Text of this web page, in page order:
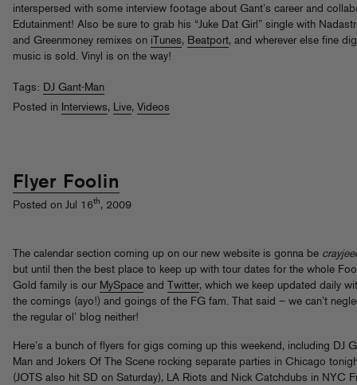
interspersed with some interview footage about Gant’s career and
Edutainment! Also be sure to grab his “Juke Dat Girl” single with
and Greenmoney remixes on iTunes, Beatport, and wherever else fine
music is sold. Vinyl is on the way!
Tags: DJ Gant-Man
Posted in Interviews, Live, Videos
Flyer Foolin
Posted on Jul 16th, 2009
The calendar section coming up on our new website is gonna be
but until then the best place to keep up with tour dates for the whole
Gold family is our MySpace and Twitter, which we keep updated daily
the comings (ayo!) and goings of the FG fam. That said – we can’t
the regular ol’ blog neither!
Here’s a bunch of flyers for gigs coming up this weekend, including DJ
Man and Jokers Of The Scene rocking separate parties in Chicago
(JOTS also hit SD on Saturday), LA Riots and Nick Catchdubs in NYC